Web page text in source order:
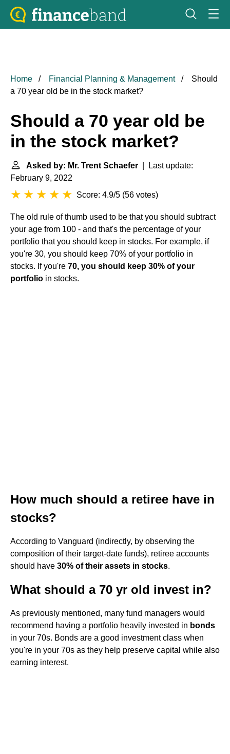
Home Financial Planning & Management
Should
a 70 year old be in the stock market?
Should a 70 year old be
in the stock market?
Asked by: Mr. Trent Schaefer | Last update:
February 9, 2022
Score: 4.9/5 (56 votes)
The old rule of thumb used to be that you should subtract
your age from 100 - and that's the percentage of your
portfolio that you should keep in stocks. For example, if
you're 30, you should keep 70% of your portfolio in
stocks. If you're 70, you should keep 30% of your
portfolio in stocks.
How much should a retiree have in
stocks?
According to Vanguard (indirectly, by observing the
composition of their target-date funds), retiree accounts
should have 30% of their assets in stocks.
What should a 70 yr old invest in?
As previously mentioned, many fund managers would
recommend having a portfolio heavily invested in bonds
in your 70s. Bonds are a good investment class when
you're in your 70s as they help preserve capital while also
earning interest.